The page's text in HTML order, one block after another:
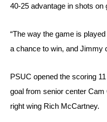
40-25 advantage in shots on
“The way the game is
a chance to win, and Jimmy
PSUC opened the scoring
goal from senior center
right wing Rich McCartney.